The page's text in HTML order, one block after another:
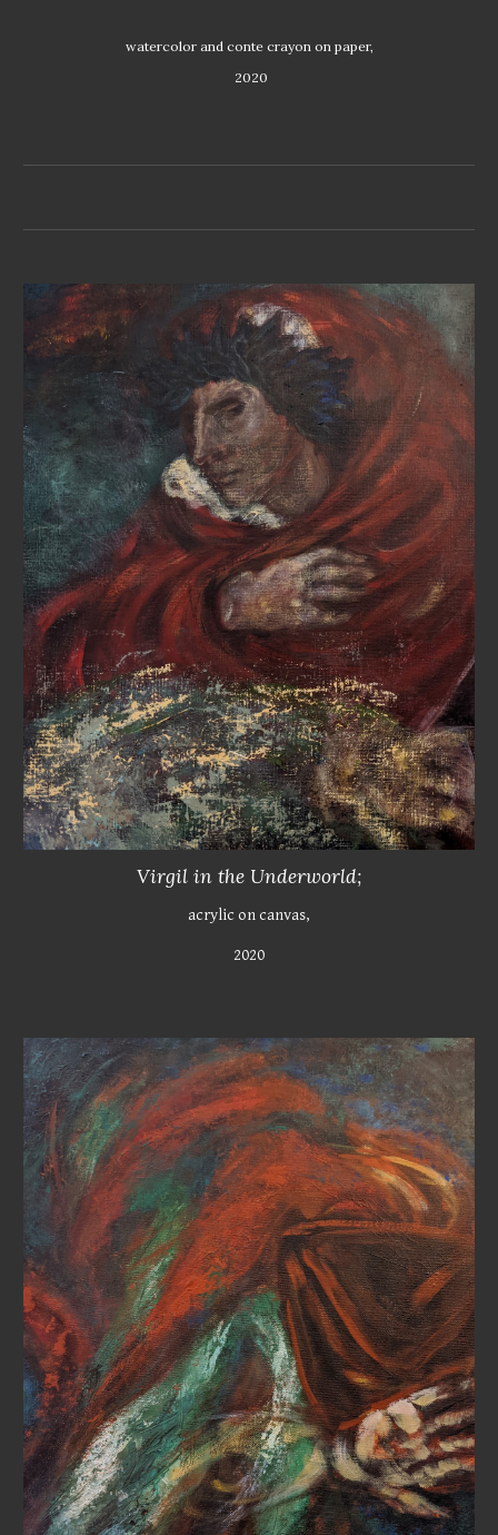
watercolor and conte crayon on paper,
2020
Virgil in the Underworld;
acrylic on canvas,
2020